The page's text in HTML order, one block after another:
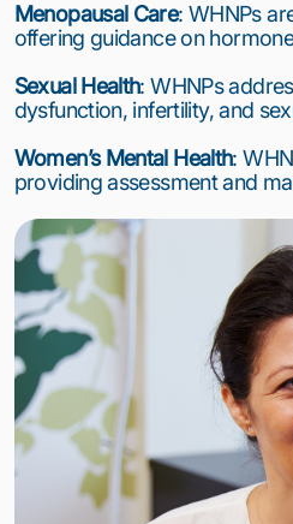
3 4 5
Menopausal Care: WHNPs
offering guidance on
Sexual Health: WHNPs
dysfunction, infertility, and
Women’s Mental Health:
providing assessment and